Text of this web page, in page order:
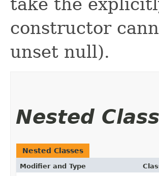
constructor
unset null).
Nested
Nested Classes
Modifier and Type